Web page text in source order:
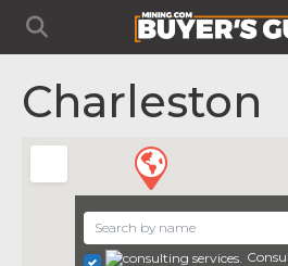
Charleston